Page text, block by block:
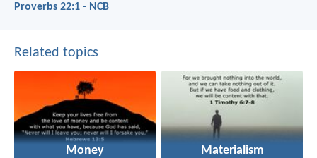
Proverbs 22:1 - NCB
Related topics
Money Materialism